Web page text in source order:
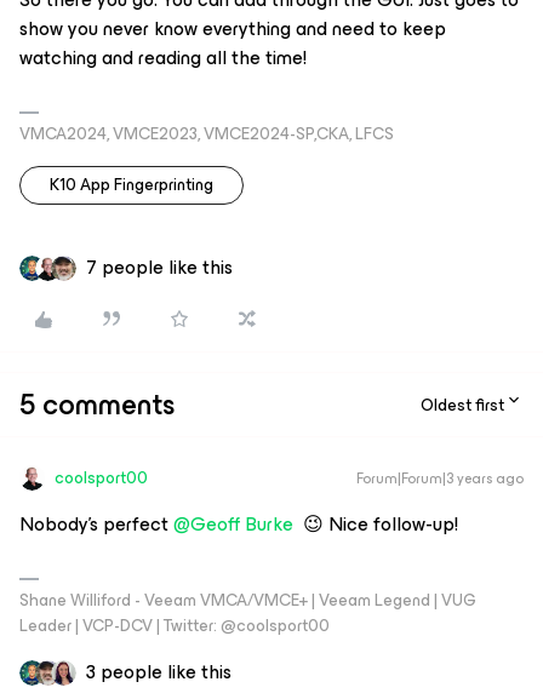
show you never know everything and need to keep
watching and reading all the time!
VMCA2024, VMCE2023, VMCE2024-SP,CKA, LFCS
K10 App Fingerprinting
7 people like this
5 comments Oldest first
coolsport00 Forum|Forum|3 years ago
Nobody’s perfect@Geoff Burke 😉 Nice follow-up!
Shane Williford - Veeam VMCA/VMCE+ | Veeam Legend | VUG
Leader | VCP-DCV | Twitter: @coolsport00
3 people like this